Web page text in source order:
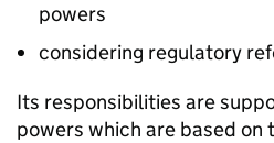
powers
considering regulatory
Its responsibilities are
powers which are based on